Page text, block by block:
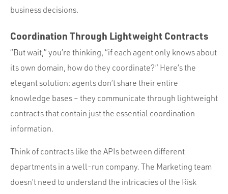
business decisions.
Coordination Through Lightweight Contracts
“But wait,” you’re thinking, “if each agent only knows about
its own domain, how do they coordinate?” Here’s the
elegant solution: agents don’t share their entire
knowledge bases – they communicate through lightweight
contracts that contain just the essential coordination
information.
Think of contracts like the APIs between different
departments in a well-run company. The Marketing team
doesn’t need to understand the intricacies of the Risk